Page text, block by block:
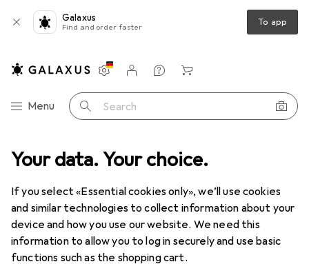
Your data. Your choice.
If you select «Essential cookies only», we’ll use cookies
and similar technologies to collect information about your
device and how you use our website. We need this
information to allow you to log in securely and use basic
functions such as the shopping cart.
Galaxus
Find and order faster To app
Category Navigation
Menu Search
Settings
Customer account
Comparison lists
Watch lists
Cart
+ Multimedia Audio Headphones + Headset
Clearance items in Headphones